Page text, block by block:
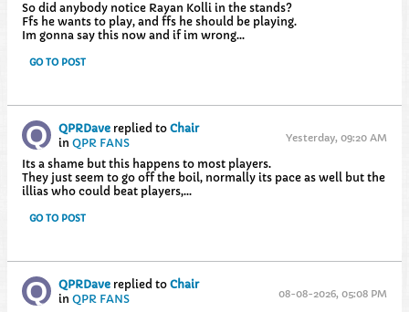
So did anybody notice Rayan Kolli in the stands?
Ffs he wants to play, and ffs he should be playing.
Im gonna say this now and if im wrong...
GO TO POST
QPRDave replied to Chair
in QPR FANS Yesterday, 09:20 AM
Its a shame but this happens to most players.
They just seem to go off the boil, normally its pace as well but the
illias who could beat players,...
GO TO POST
QPRDave replied to Chair
in QPR FANS 08-08-2026, 05:08 PM